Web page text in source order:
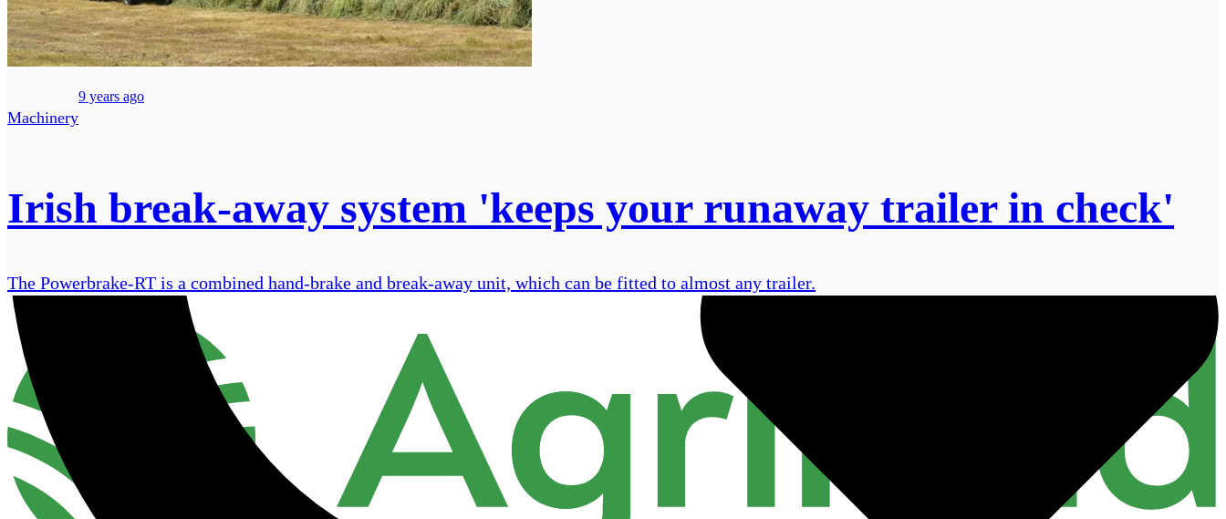
Machinery
9 years ago
Irish break-away system 'keeps your runaway trailer in check'
The Powerbrake-RT is a combined hand-brake and break-away unit, which can be fitted to almost any trailer.